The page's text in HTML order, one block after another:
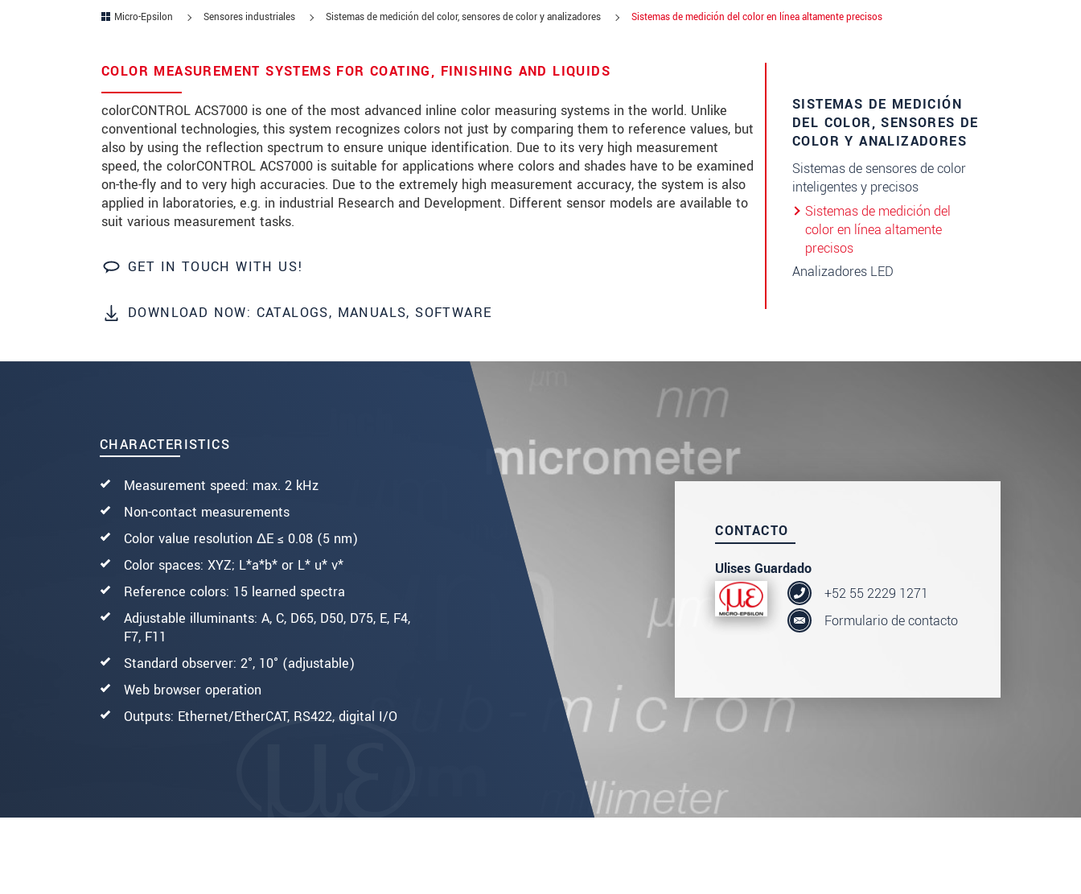
Micro-Epsilon Sensores industriales Sistemas de medición del color, sensores de color y analizadores Sistemas de medición del color en línea altamente precisos
COLOR MEASUREMENT SYSTEMS FOR COATING, FINISHING AND LIQUIDS
colorCONTROL ACS7000 is one of the most advanced inline color measuring systems in the world. Unlike
conventional technologies, this system recognizes colors not just by comparing them to reference values, but
also by using the reflection spectrum to ensure unique identification. Due to its very high measurement
speed, the colorCONTROL ACS7000 is suitable for applications where colors and shades have to be examined
on-the-fly and to very high accuracies. Due to the extremely high measurement accuracy, the system is also
applied in laboratories, e.g. in industrial Research and Development. Different sensor models are available to
suit various measurement tasks.
GET IN TOUCH WITH US!
DOWNLOAD NOW: CATALOGS, MANUALS, SOFTWARE
SISTEMAS DE MEDICIÓN
DEL COLOR, SENSORES DE
COLOR Y ANALIZADORES
Sistemas de sensores de color
inteligentes y precisos
Sistemas de medición del
color en línea altamente
precisos
Analizadores LED
CHARACTERISTICS
Measurement speed: max. 2 kHz
Non-contact measurements
Color value resolution ΔE ≤ 0.08 (5 nm)
Color spaces: XYZ; L*a*b* or L* u* v*
Reference colors: 15 learned spectra
Adjustable illuminants: A, C, D65, D50, D75, E, F4,
F7, F11
Standard observer: 2°, 10° (adjustable)
Web browser operation
Outputs: Ethernet/EtherCAT, RS422, digital I/O
CONTACTO
Ulises Guardado
+52 55 2229 1271
Formulario de contacto
City*
Country
Telephone
E-Mail*
Message*